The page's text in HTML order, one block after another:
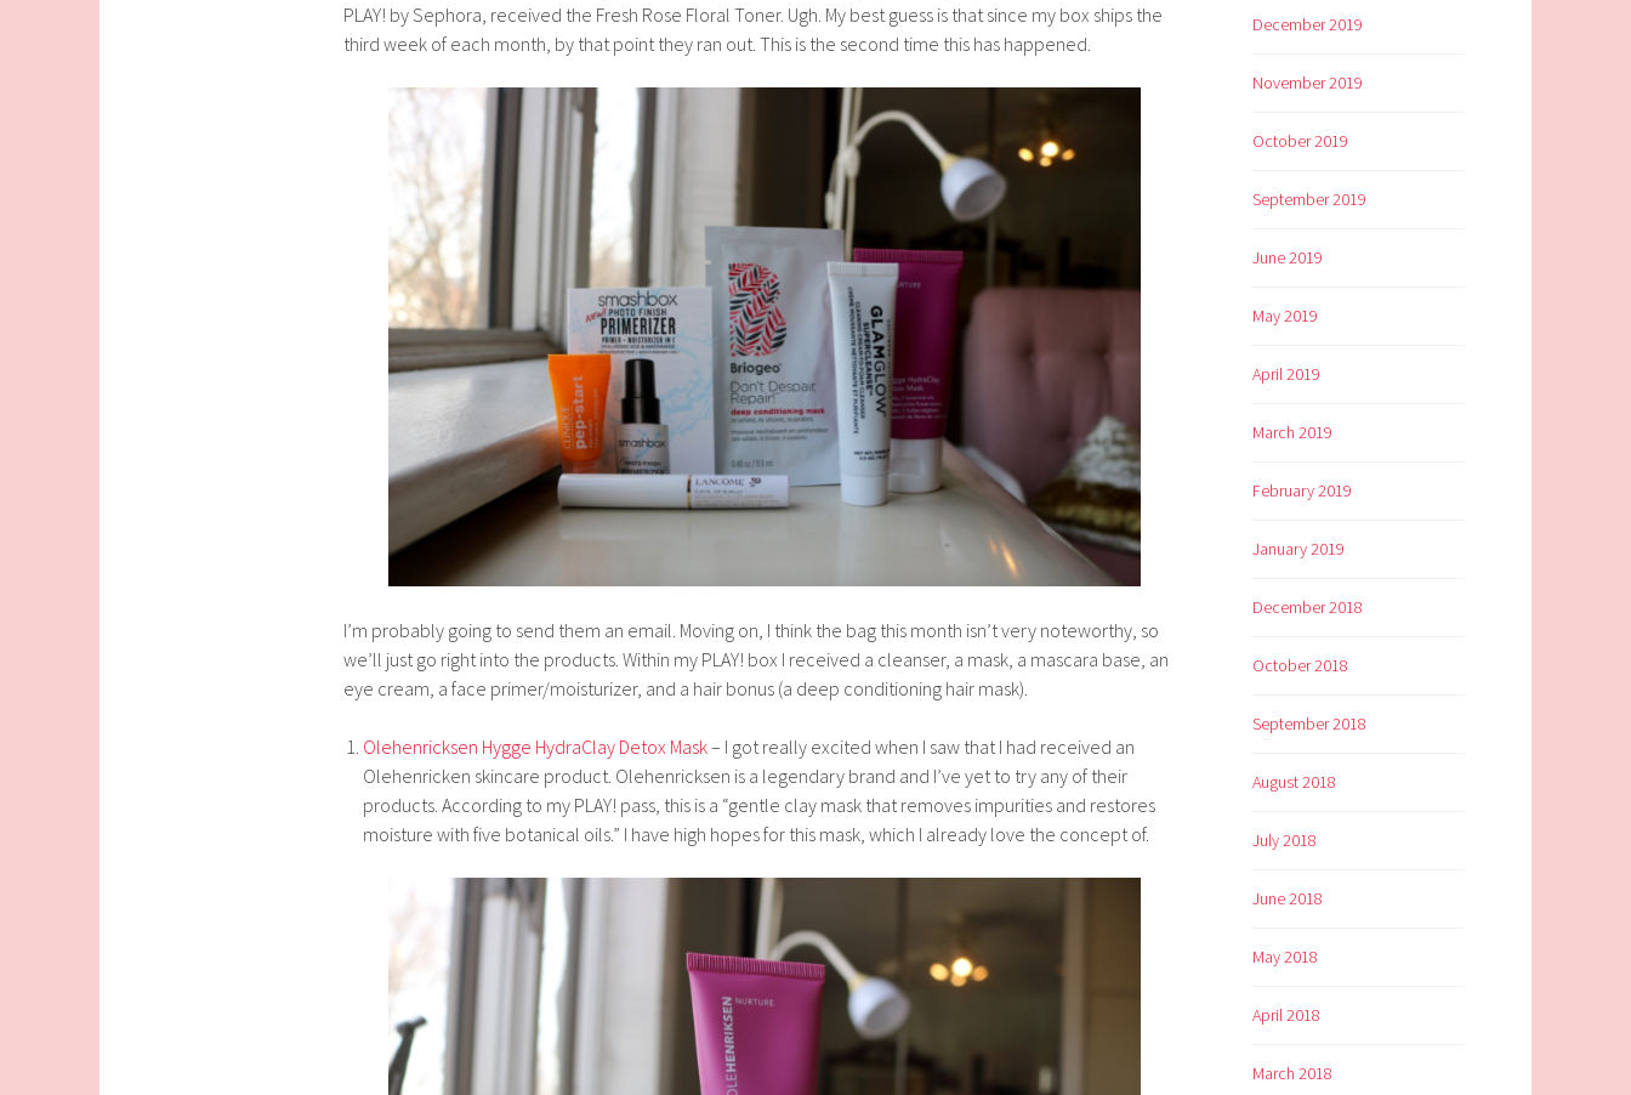
PLAY! by Sephora, received the Fresh Rose Floral Toner. Ugh. My best guess is that since my box ships the
third week of each month, by that point they ran out. This is the second time this has happened.
I’m probably going to send them an email. Moving on, I think the bag this month isn’t very noteworthy, so
we’ll just go right into the products. Within my PLAY! box I received a cleanser, a mask, a mascara base, an
eye cream, a face primer/moisturizer, and a hair bonus (a deep conditioning hair mask).
Olehenricksen Hygge HydraClay Detox Mask– I got really excited when I saw that I had received an
Olehenricken skincare product. Olehenricksen is a legendary brand and I’ve yet to try any of their
products. According to my PLAY! pass, this is a “gentle clay mask that removes impurities and restores
moisture with five botanical oils.” I have high hopes for this mask, which I already love the concept of.
December 2019
November 2019
October 2019
September 2019
June 2019
May 2019
April 2019
March 2019
February 2019
January 2019
December 2018
October 2018
September 2018
August 2018
July 2018
June 2018
May 2018
April 2018
March 2018